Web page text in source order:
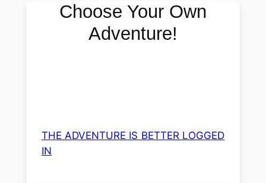
Choose Your Own
Adventure!
THE ADVENTURE IS BETTER LOGGED
IN